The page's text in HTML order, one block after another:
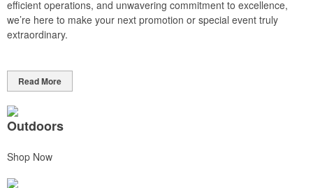
efficient operations, and unwavering commitment to excellence,
we’re here to make your next promotion or special event truly
extraordinary.
Read More
Outdoors
Shop Now